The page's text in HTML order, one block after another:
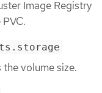
Image Registry
volume size.